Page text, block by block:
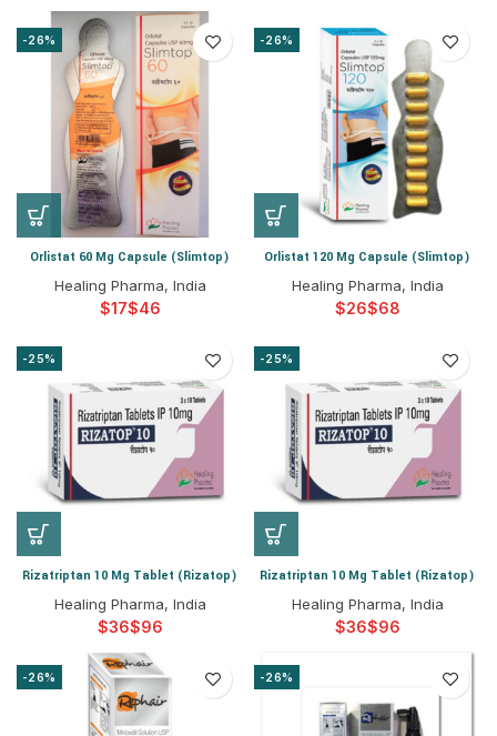
-26%
Orlistat 60 Mg Capsule (Slimtop)
Healing Pharma, India
$ $
-26%
Orlistat 120 Mg Capsule (Slimtop)
Healing Pharma, India
$ $
-25%
Rizatriptan 10 Mg Tablet (Rizatop)
Healing Pharma, India
$ $
-25%
Rizatriptan 10 Mg Tablet (Rizatop)
Healing Pharma, India
$ $
-26% -26%